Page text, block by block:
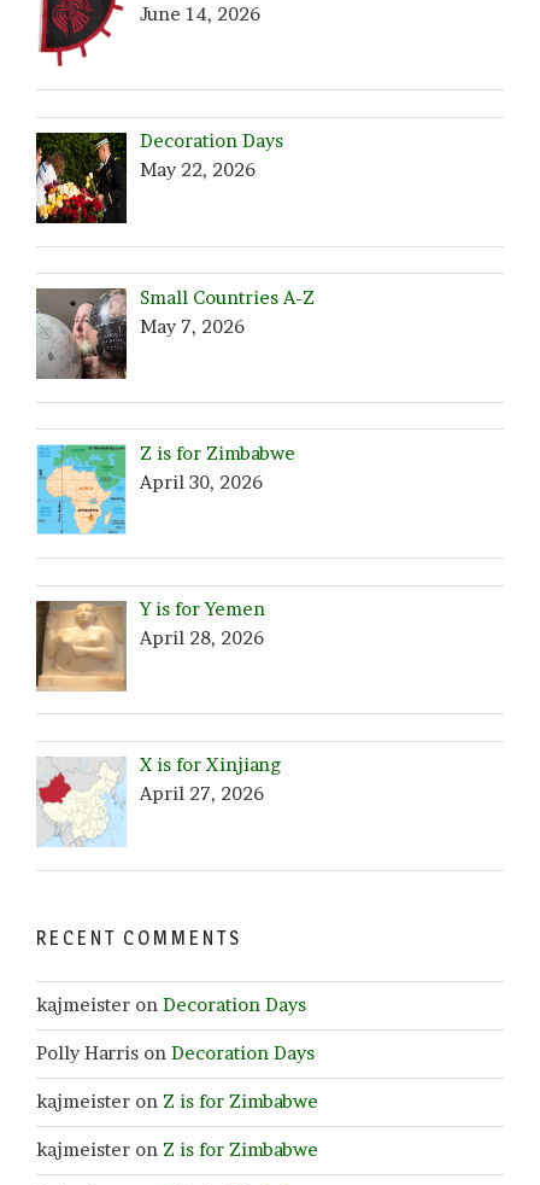
June 14, 2026
Decoration Days
May 22, 2026
Small Countries A-Z
May 7, 2026
Z is for Zimbabwe
April 30, 2026
Y is for Yemen
April 28, 2026
X is for Xinjiang
April 27, 2026
RECENT COMMENTS
kajmeister on Decoration Days
Polly Harris on Decoration Days
kajmeister on Z is for Zimbabwe
kajmeister on Z is for Zimbabwe